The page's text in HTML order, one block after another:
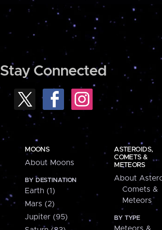
Stay Connected
MOONS
About Moons
BY DESTINATION
Earth (1)
Mars (2)
Jupiter (95)
ASTEROIDS,
COMETS &
METEORS
About
Comets &
Meteors
BY TYPE